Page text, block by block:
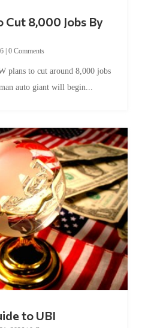
auto giant will begin...
2026|0 Comments